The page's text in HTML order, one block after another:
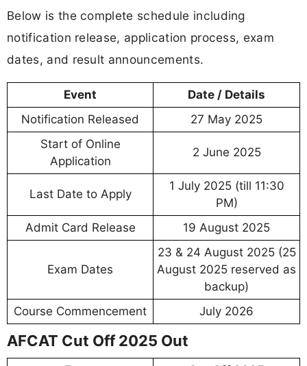
Below is the complete schedule including
notification release, application process, exam
dates, and result announcements.
Event
Date / Details
Notification Released
27 May 2025
Start of Online
Application
2 June 2025
Last Date to Apply
1 July 2025 (till 11:30
PM)
Admit Card Release
19 August 2025
Exam Dates
23 & 24 August 2025 (25
August 2025 reserved as
backup)
Course Commencement
July 2026
AFCAT Cut Off 2025 Out